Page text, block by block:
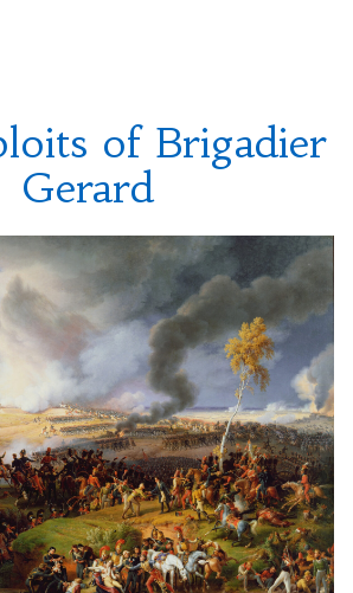
of Brigadier
Gerard